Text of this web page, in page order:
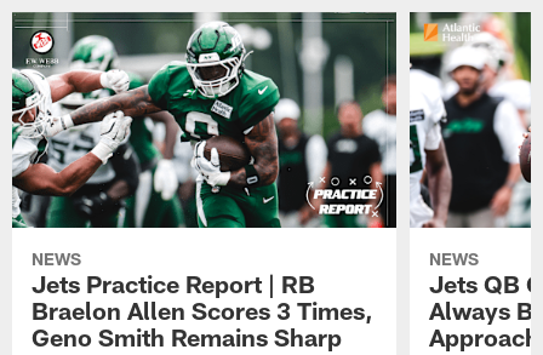
NEWS
Jets Practice Report | RB
Braelon Allen Scores 3 Times,
Geno Smith Remains Sharp
NEWS
Jets QB
Always